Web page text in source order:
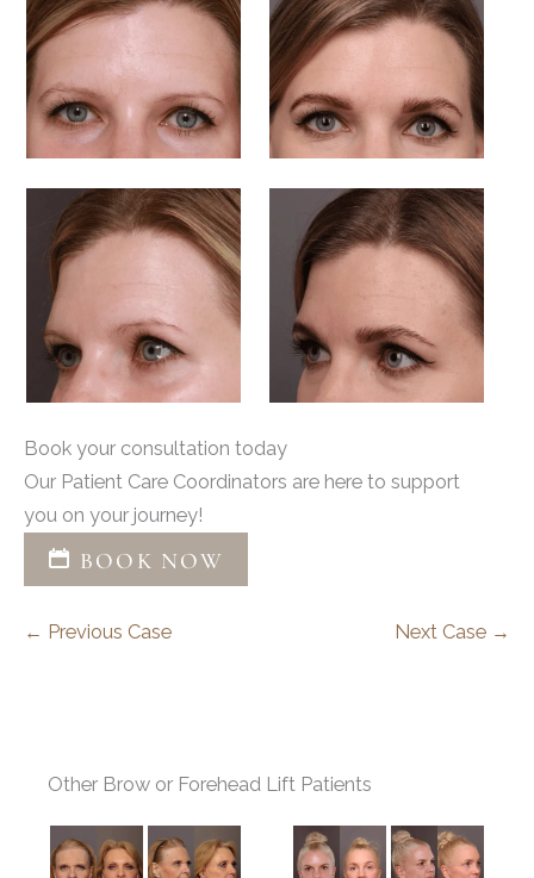
Book your consultation today
Our Patient Care Coordinators are here to support
you on your journey!
BOOK NOW
← Previous Case Next Case →
Other Brow or Forehead Lift Patients